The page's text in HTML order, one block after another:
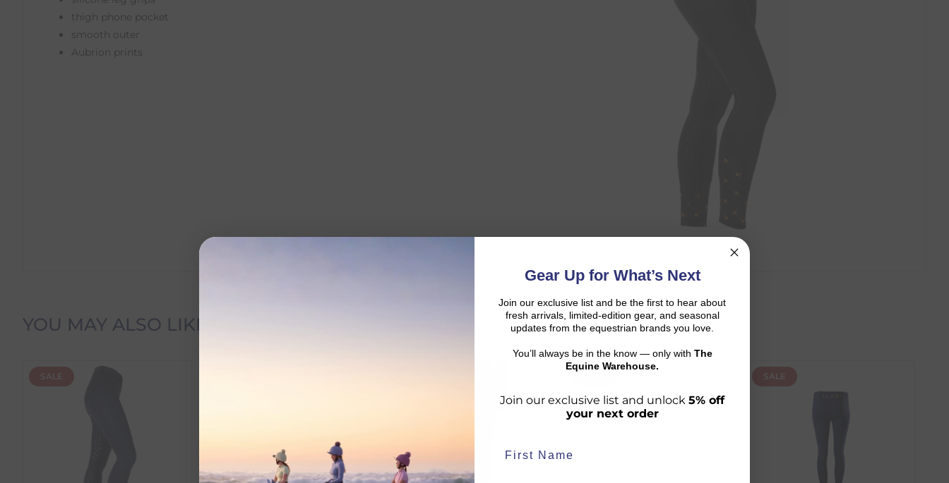
thigh phone pocket
smooth outer
Aubrion prints
Delivery Information
Delivery Charges
We offer the following delivery options within Ireland:
DPD Courier Delivery
Dispatch Time vs Estimated Delivery Date
YOU MAY ALSO LIKE
SALE SALE
Gear Up for What’s Next
Join our exclusive list and be the first to hear about
fresh arrivals, limited-edition gear, and seasonal
updates from the equestrian brands you love.
You’ll always be in the know — only with The
Equine Warehouse.
Join our exclusive list and unlock 5% off
your next order